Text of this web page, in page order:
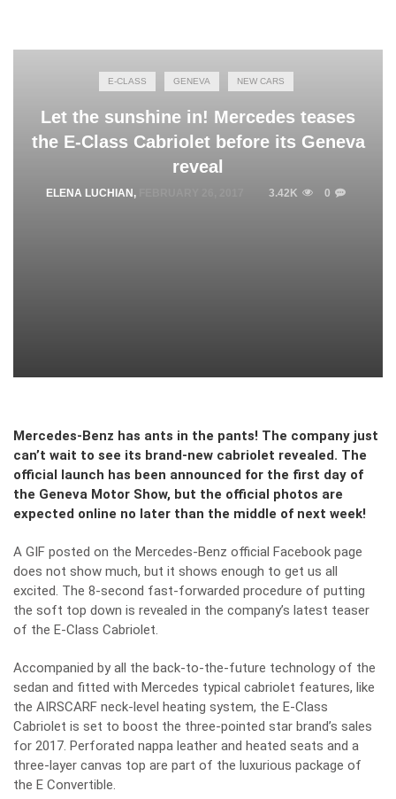
E-CLASS GENEVA NEW CARS
Let the sunshine in! Mercedes teases
the E-Class Cabriolet before its Geneva
reveal
ELENA LUCHIAN , 3.42K 0
Mercedes-Benz has ants in the pants! The company just
can’t wait to see its brand-new cabriolet revealed. The
official launch has been announced for the first day of
the Geneva Motor Show, but the official photos are
expected online no later than the middle of next week!
A GIF posted on the Mercedes-Benz official Facebook page
does not show much, but it shows enough to get us all
excited. The 8-second fast-forwarded procedure of putting
the soft top down is revealed in the company’s latest teaser
of the E-Class Cabriolet.
Accompanied by all the back-to-the-future technology of the
sedan and fitted with Mercedes typical cabriolet features, like
the AIRSCARF neck-level heating system, the E-Class
Cabriolet is set to boost the three-pointed star brand’s sales
for 2017. Perforated nappa leather and heated seats and a
three-layer canvas top are part of the luxurious package of
the E Convertible.